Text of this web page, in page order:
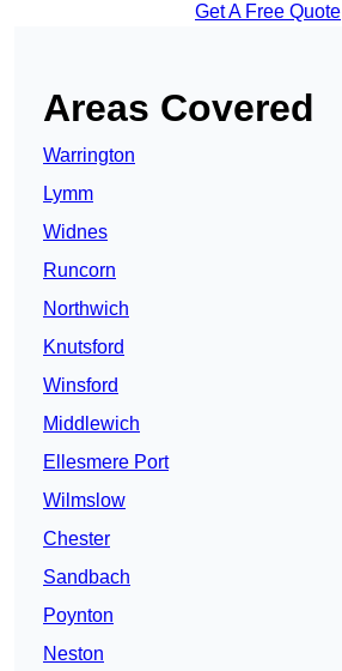
Get A Free Quote
Areas Covered
Warrington
Lymm
Widnes
Runcorn
Northwich
Knutsford
Winsford
Middlewich
Ellesmere Port
Wilmslow
Chester
Sandbach
Poynton
Neston